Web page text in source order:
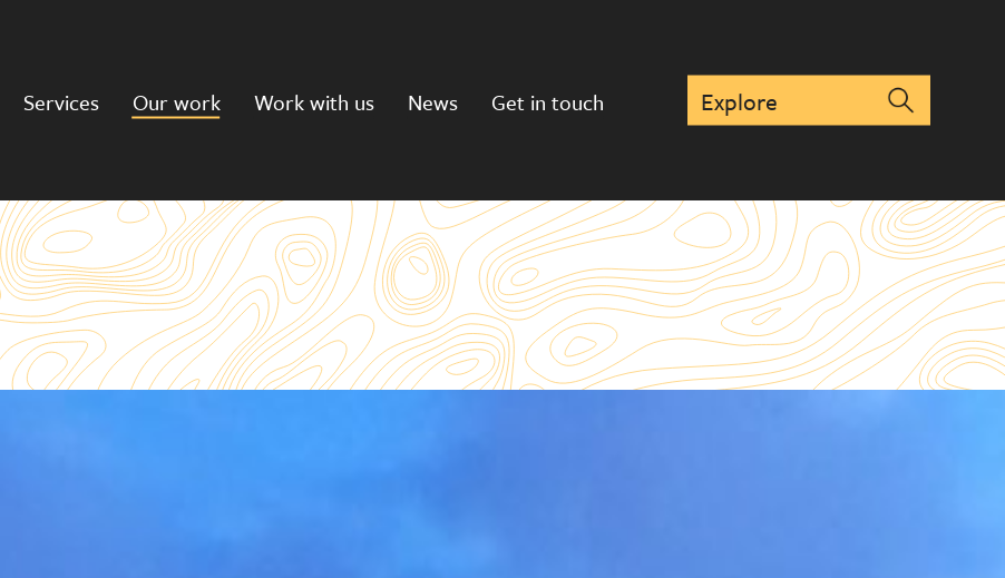
Services Our work Work with us News Get in touch